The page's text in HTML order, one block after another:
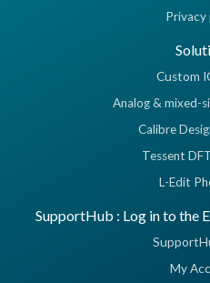
Privacy
Custom
Analog & mixed-
Calibre
Tessent
L-Edit
SupportHub : Log in to the
My